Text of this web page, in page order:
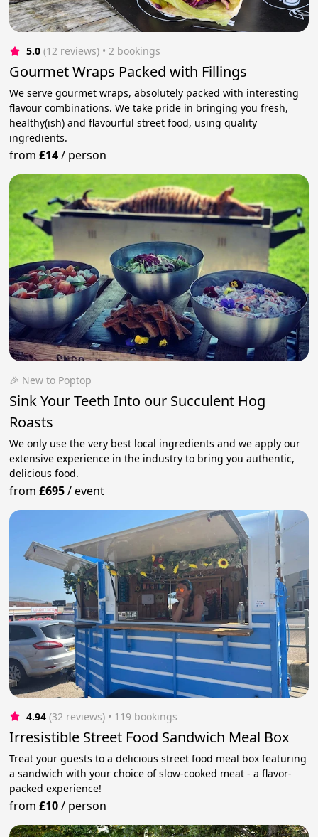
5.0 (12 reviews) • 2 bookings
Gourmet Wraps Packed with Fillings
We serve gourmet wraps, absolutely packed with interesting
flavour combinations. We take pride in bringing you fresh,
healthy(ish) and flavourful street food, using quality
ingredients.
from£14/ person
🎉 New to Poptop
Sink Your Teeth Into our Succulent Hog
Roasts
We only use the very best local ingredients and we apply our
extensive experience in the industry to bring you authentic,
delicious food.
from£695/event
4.94 (32 reviews) • 119 bookings
Irresistible Street Food Sandwich Meal Box
Treat your guests to a delicious street food meal box featuring
a sandwich with your choice of slow-cooked meat - a flavor-
packed experience!
from£10/ person